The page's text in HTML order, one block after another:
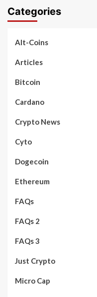
Categories
Alt-Coins
Articles
Bitcoin
Cardano
Crypto News
Cyto
Dogecoin
Ethereum
FAQs
FAQs 2
FAQs 3
Just Crypto
Micro Cap